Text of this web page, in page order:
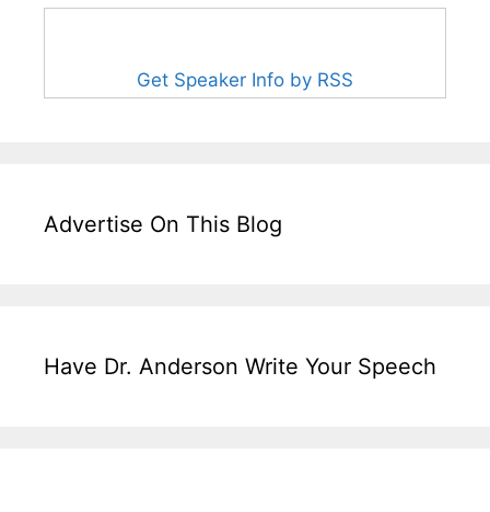
Get Speaker Info by RSS
Advertise On This Blog
Have Dr. Anderson Write Your Speech